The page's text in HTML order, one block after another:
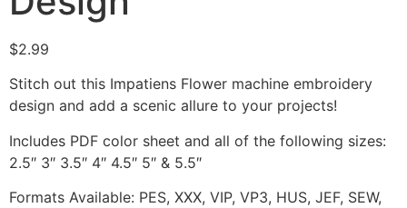
$2.99
Stitch out this Impatiens Flower machine embroidery
design and add a scenic allure to your projects!
Includes PDF color sheet and all of the following sizes:
2.5″ 3″ 3.5″ 4″ 4.5″ 5″ & 5.5″
Formats Available: PES, XXX, VIP, VP3, HUS, JEF, SEW,